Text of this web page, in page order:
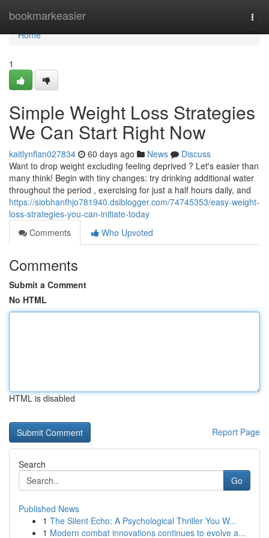
bookmarkeasier
Home
Home
1
Simple Weight Loss Strategies
We Can Start Right Now
kaitlynflan027834 60 days ago News
Discuss
Want to drop weight excluding feeling deprived ? Let's easier than
many think! Begin with tiny changes: try drinking additional water
throughout the period , exercising for just a half hours daily, and
https://siobhanfhjo781940.dsiblogger.com/74745353/easy-weight-
loss-strategies-you-can-initiate-today
Comments
Who Upvoted
Comments
Submit a Comment
No HTML
HTML is disabled
Report Page
Search
Go
Published News
1 The Silent Echo: A Psychological Thriller You W...
1 Modern combat innovations continues to evolve a...